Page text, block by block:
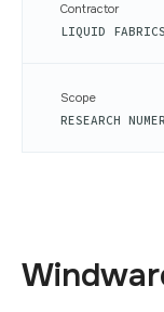
Contractor
LIQUID
Scope
RESEARCH